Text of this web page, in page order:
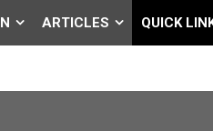
ARTICLES QUICK